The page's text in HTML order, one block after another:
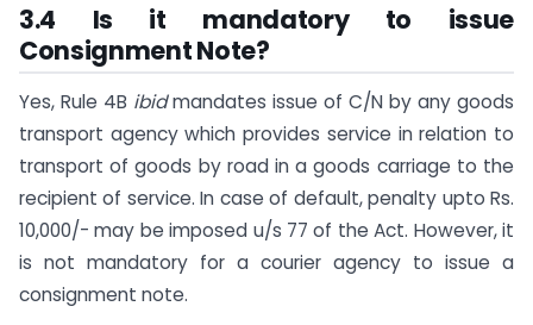
3.4 Is it mandatory to issue
Consignment Note?
Yes, Rule 4B ibidmandates issue of C/N by any goods
transport agency which provides service in relation to
transport of goods by road in a goods carriage to the
recipient of service. In case of default, penalty upto Rs.
10,000/- may be imposed u/s 77 of the Act. However, it
is not mandatory for a courier agency to issue a
consignment note.